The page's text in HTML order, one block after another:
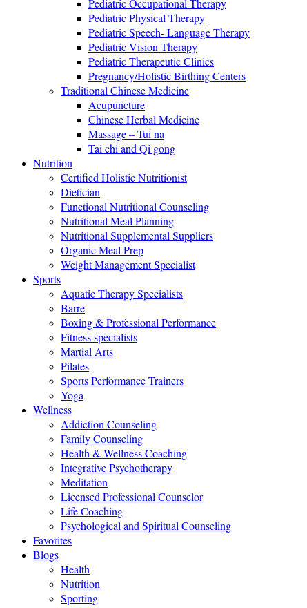
Pediatric Occupational Therapy
Pediatric Physical Therapy
Pediatric Speech- Language Therapy
Pediatric Vision Therapy
Pediatric Therapeutic Clinics
Pregnancy/Holistic Birthing Centers
Traditional Chinese Medicine
Acupuncture
Chinese Herbal Medicine
Massage – Tui na
Tai chi and Qi gong
Nutrition
Certified Holistic Nutritionist
Dietician
Functional Nutritional Counseling
Nutritional Meal Planning
Nutritional Supplemental Suppliers
Organic Meal Prep
Weight Management Specialist
Sports
Aquatic Therapy Specialists
Barre
Boxing & Professional Performance
Fitness specialists
Martial Arts
Pilates
Sports Performance Trainers
Yoga
Wellness
Addiction Counseling
Family Counseling
Health & Wellness Coaching
Integrative Psychotherapy
Meditation
Licensed Professional Counselor
Life Coaching
Psychological and Spiritual Counseling
Favorites
Blogs
Health
Nutrition
Sporting